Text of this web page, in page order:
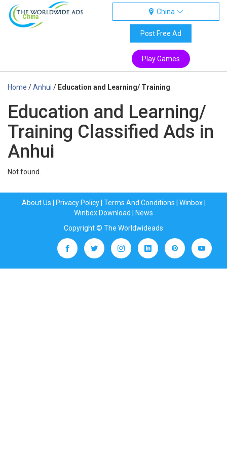
China
China
Post Free Ad
Play Games
Home /Anhui / Education and Learning/ Training
Education and Learning/
Training Classified Ads in
Anhui
Not found.
About Us Privacy Policy| Terms And Conditions Winbox|
Winbox Download
News
Copyright © The Worldwideads